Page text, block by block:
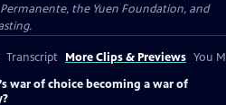
the Yuen Foundation, and
Transcript More Clips & Previews You
war of choice becoming a war of